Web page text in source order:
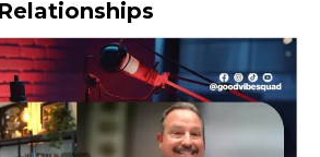
Relationships